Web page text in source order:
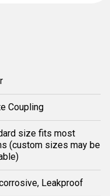
Coupling
size fits most
(custom sizes may be
Leakproof